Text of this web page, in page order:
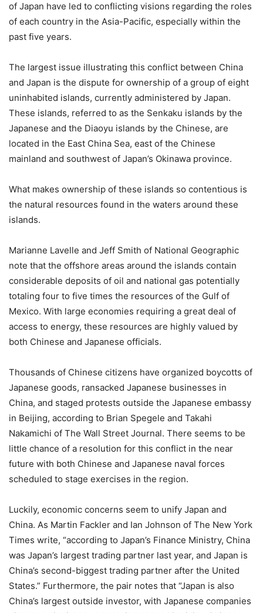
of Japan have led to conflicting visions regarding the roles
of each country in the Asia-Pacific, especially within the
past five years.
The largest issue illustrating this conflict between China
and Japan is the dispute for ownership of a group of eight
uninhabited islands, currently administered by Japan.
These islands, referred to as the Senkaku islands by the
Japanese and the Diaoyu islands by the Chinese, are
located in the East China Sea, east of the Chinese
mainland and southwest of Japan’s Okinawa province.
What makes ownership of these islands so contentious is
the natural resources found in the waters around these
islands.
Marianne Lavelle and Jeff Smith of National Geographic
note that the offshore areas around the islands contain
considerable deposits of oil and national gas potentially
totaling four to five times the resources of the Gulf of
Mexico. With large economies requiring a great deal of
access to energy, these resources are highly valued by
both Chinese and Japanese officials.
Thousands of Chinese citizens have organized boycotts of
Japanese goods, ransacked Japanese businesses in
China, and staged protests outside the Japanese embassy
in Beijing, according to Brian Spegele and Takahi
Nakamichi of The Wall Street Journal. There seems to be
little chance of a resolution for this conflict in the near
future with both Chinese and Japanese naval forces
scheduled to stage exercises in the region.
Luckily, economic concerns seem to unify Japan and
China. As Martin Fackler and Ian Johnson of The New York
Times write, “according to Japan’s Finance Ministry, China
was Japan’s largest trading partner last year, and Japan is
China’s second-biggest trading partner after the United
States.” Furthermore, the pair notes that “Japan is also
China’s largest outside investor, with Japanese companies